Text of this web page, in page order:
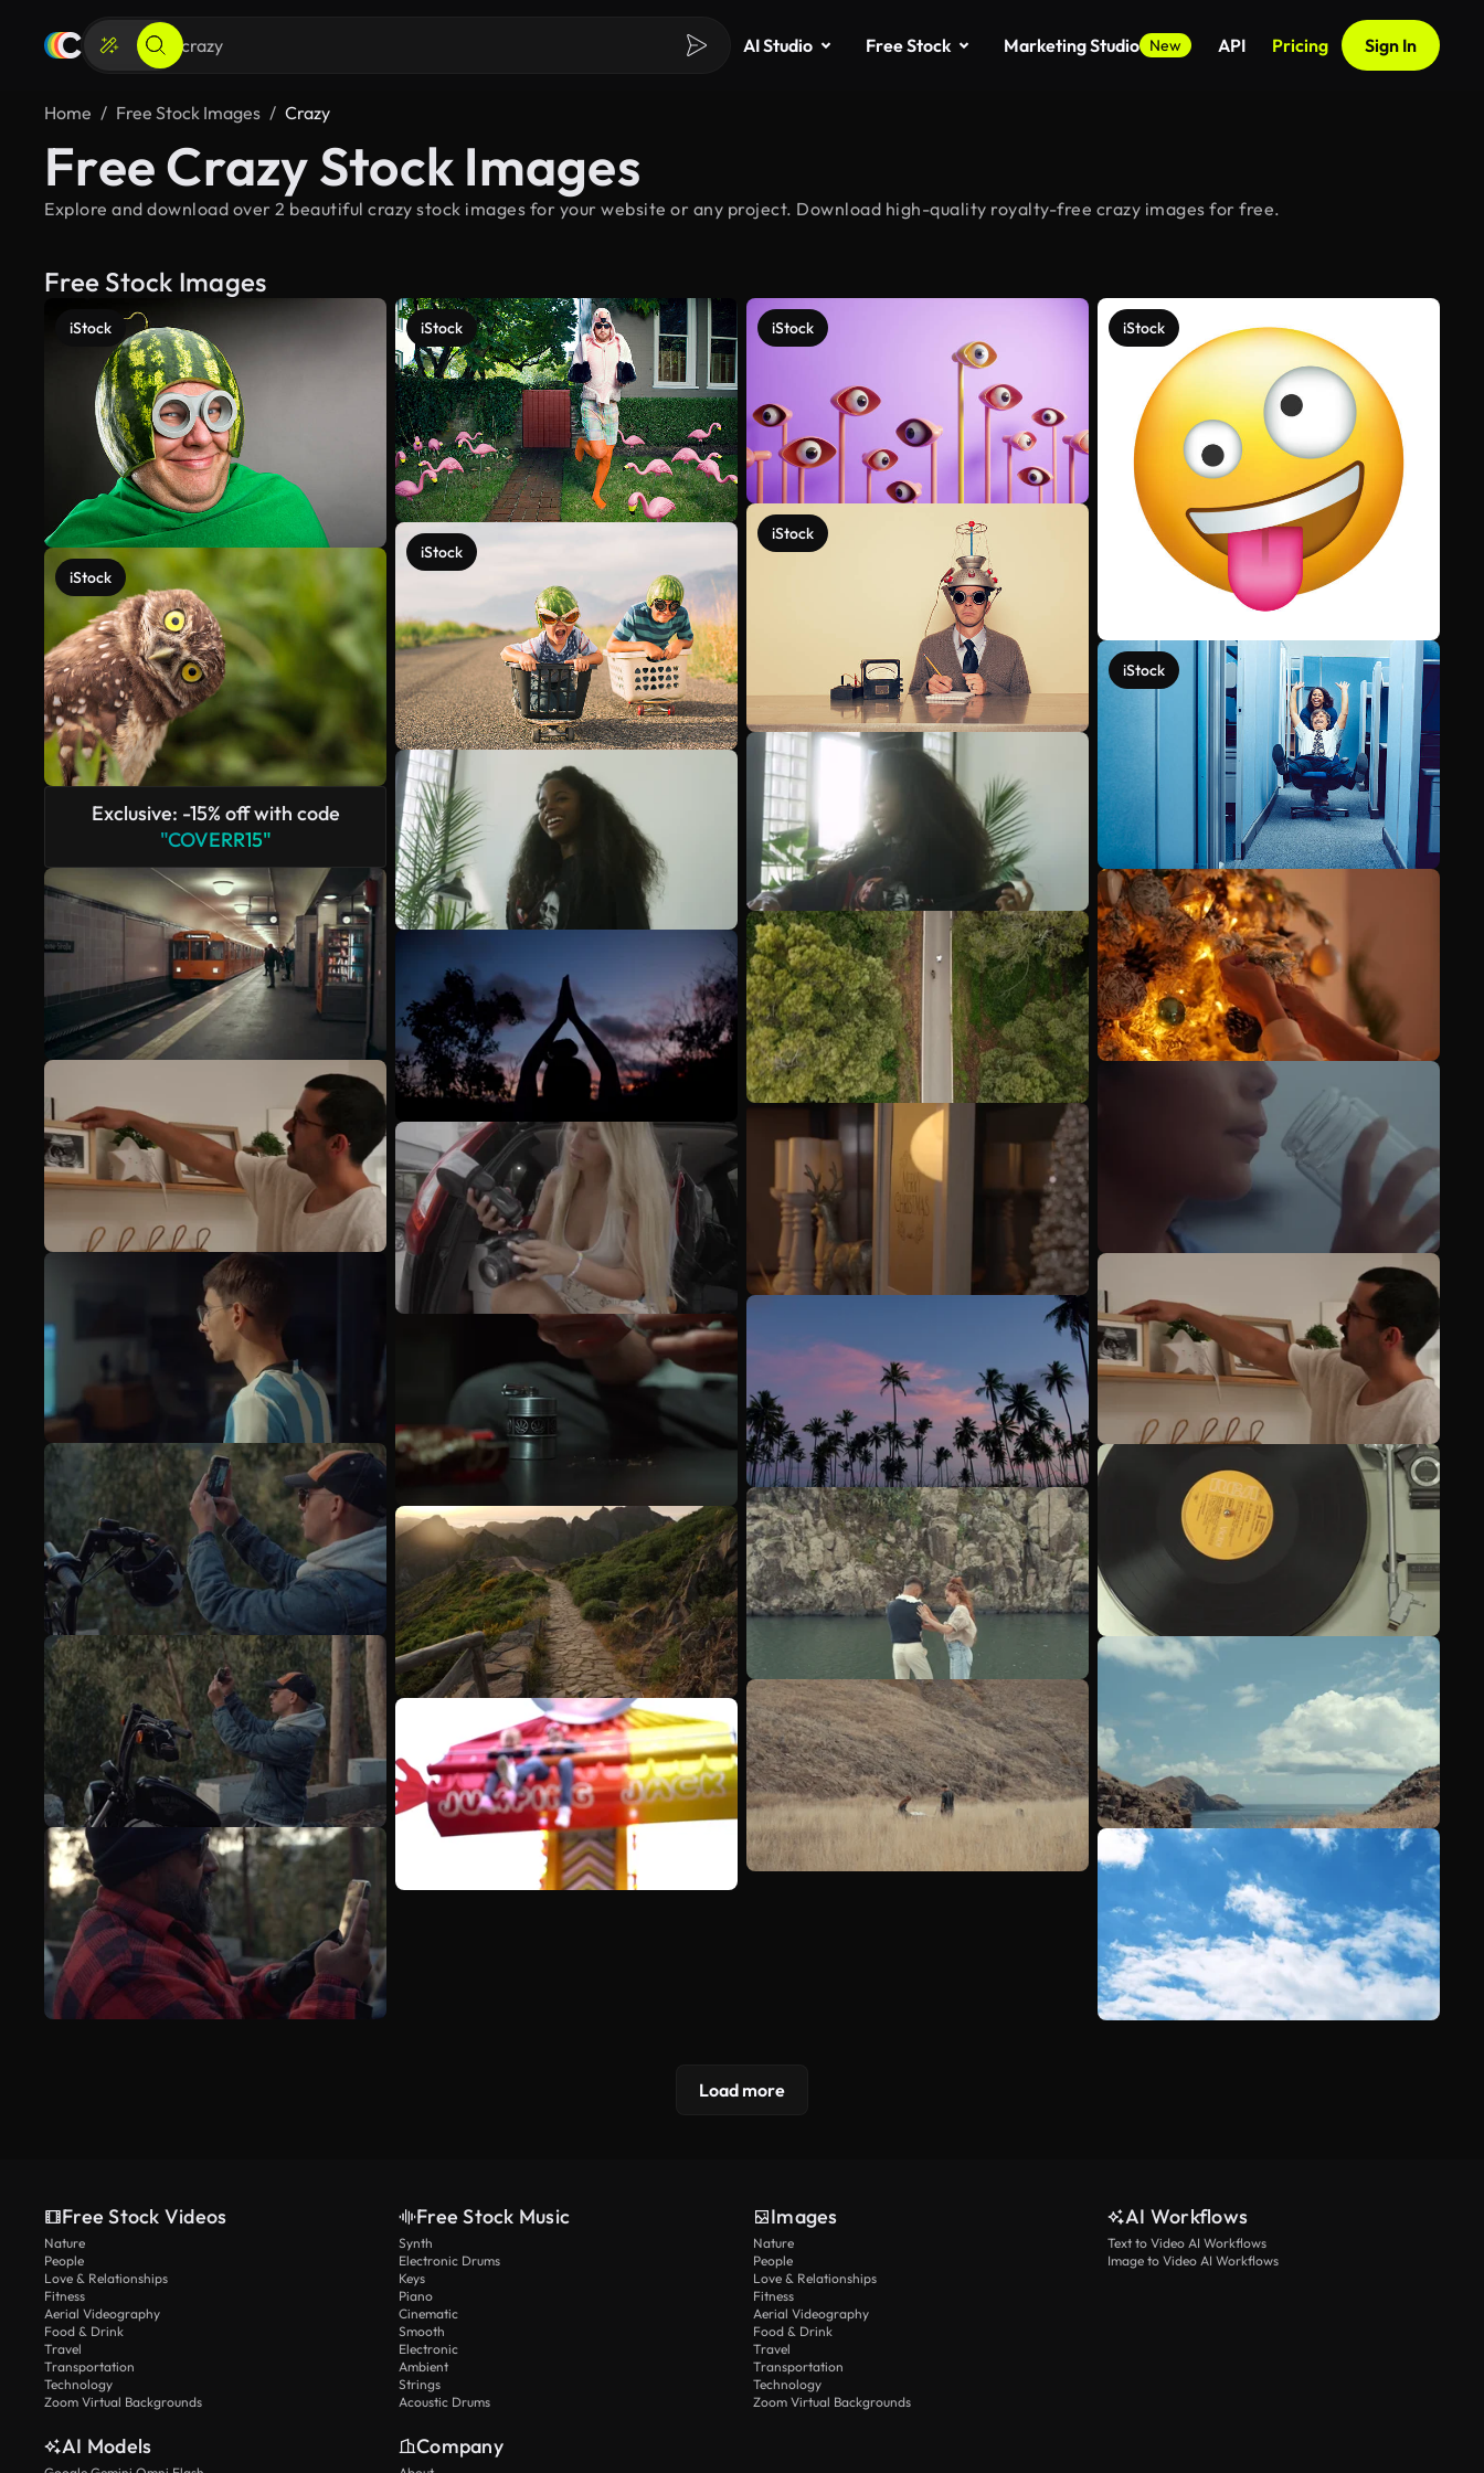
AI Studio Free Stock Marketing Studio New API Pricing Sign In
Home Free Stock Images Crazy
Free Crazy Stock Images
Explore and download over 2 beautiful crazy stock images for your website or any project. Download high-quality royalty-free crazy images for free.
Free Stock Images
iStock
iStock
Exclusive: -15% off with code
"COVERR15"
iStock
iStock
iStock
iStock
iStock
iStock
See more
Load more
Free Stock Videos
Nature
People
Love & Relationships
Fitness
Aerial Videography
Food & Drink
Travel
Transportation
Technology
Zoom Virtual Backgrounds
Free Stock Music
Synth
Electronic Drums
Keys
Piano
Cinematic
Smooth
Electronic
Ambient
Strings
Acoustic Drums
Images
Nature
People
Love & Relationships
Fitness
Aerial Videography
Food & Drink
Travel
Transportation
Technology
Zoom Virtual Backgrounds
AI Workflows
Text to Video AI Workflows
Image to Video AI Workflows
AI Models Company